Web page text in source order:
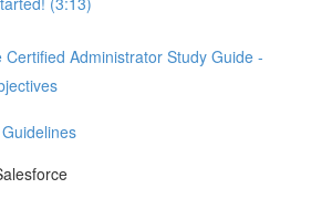
Certified Administrator Study Guide -